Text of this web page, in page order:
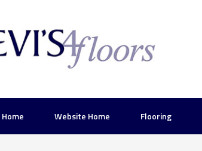
Website Home Flooring